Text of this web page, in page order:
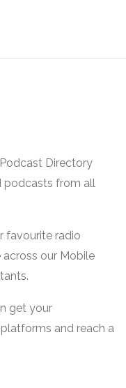
Directory
podcasts from all
favourite radio
our Mobile
get your
and reach a